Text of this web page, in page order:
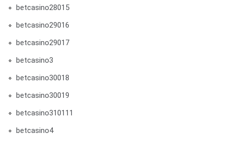
betcasino28015
betcasino29016
betcasino29017
betcasino3
betcasino30018
betcasino30019
betcasino310111
betcasino4